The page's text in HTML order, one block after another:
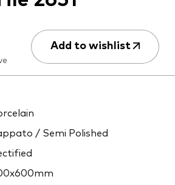
Add to wishlist
/ Semi Polished